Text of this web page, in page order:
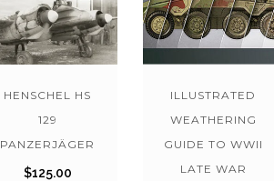
HENSCHEL HS
129
PANZERJÄGER
$125.00
ILLUSTRATED
WEATHERING
GUIDE TO WWII
LATE WAR